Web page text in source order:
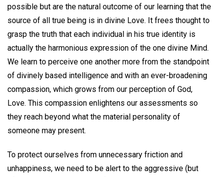
possible but are the natural outcome of our learning that the
source of all true being is in divine Love. It frees thought to
grasp the truth that each individual in his true identity is
actually the harmonious expression of the one divine Mind.
We learn to perceive one another more from the standpoint
of divinely based intelligence and with an ever-broadening
compassion, which grows from our perception of God,
Love. This compassion enlightens our assessments so
they reach beyond what the material personality of
someone may present.
To protect ourselves from unnecessary friction and
unhappiness, we need to be alert to the aggressive (but